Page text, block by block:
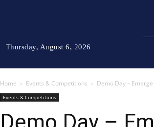
Thursday, August 6, 2026
Home Events & Competitions Demo Day –
Events & Competitions